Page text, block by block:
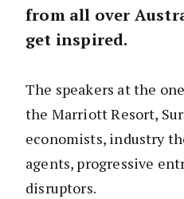
from all over
get inspired.
The speakers at the
the Marriott Resort,
economists, industry
agents, progressive
disruptors.